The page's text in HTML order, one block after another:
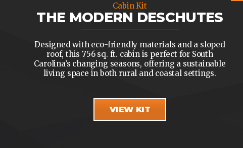
Cabin Kit
THE MODERN DESCHUTES
Designed with eco-friendly materials and a sloped
roof, this 756 sq. ft. cabin is perfect for South
Carolina’s changing seasons, offering a sustainable
living space in both rural and coastal settings.
VIEW KIT